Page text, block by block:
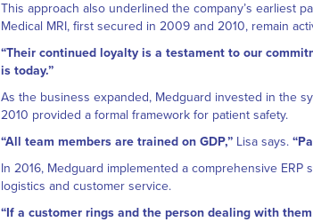
This approach also underlined the company’s earliest
Medical MRI, first secured in 2009 and 2010, remain
“Their continued loyalty is a testament to our
is today.”
As the business expanded, Medguard invested in the
2010 provided a formal framework for patient safety.
“All team members are trained on GDP,”Lisa says.
In 2016, Medguard implemented a comprehensive
logistics and customer service.
“If a customer rings and the person dealing with